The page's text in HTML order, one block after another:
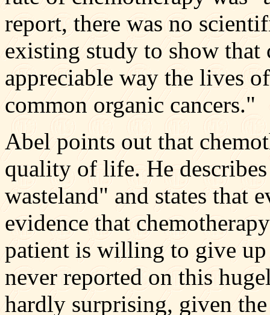
report, there was no
existing study to show that
appreciable way the lives
common organic cancers."
Abel points out that
quality of life. He
wasteland" and states that
evidence that
patient is willing to give up
never reported on this
hardly surprising, given